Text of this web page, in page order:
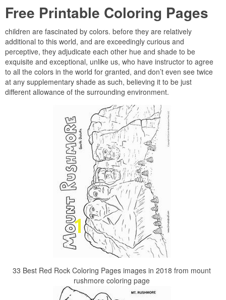
Free Printable Coloring Pages
children are fascinated by colors. before they are relatively
additional to this world, and are exceedingly curious and
perceptive, they adjudicate each other hue and shade to be
exquisite and exceptional, unlike us, who have instructor to agree
to all the colors in the world for granted, and don’t even see twice
at any supplementary shade as such, believing it to be just
different allowance of the surrounding environment.
33 Best Red Rock Coloring Pages images in 2018 from mount
rushmore coloring page